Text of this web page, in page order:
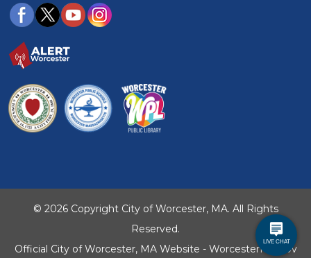
© 2026 Copyright City of Worcester, MA. All Rights
Reserved.
Official City of Worcester, MA Website - WorcesterMA.gov